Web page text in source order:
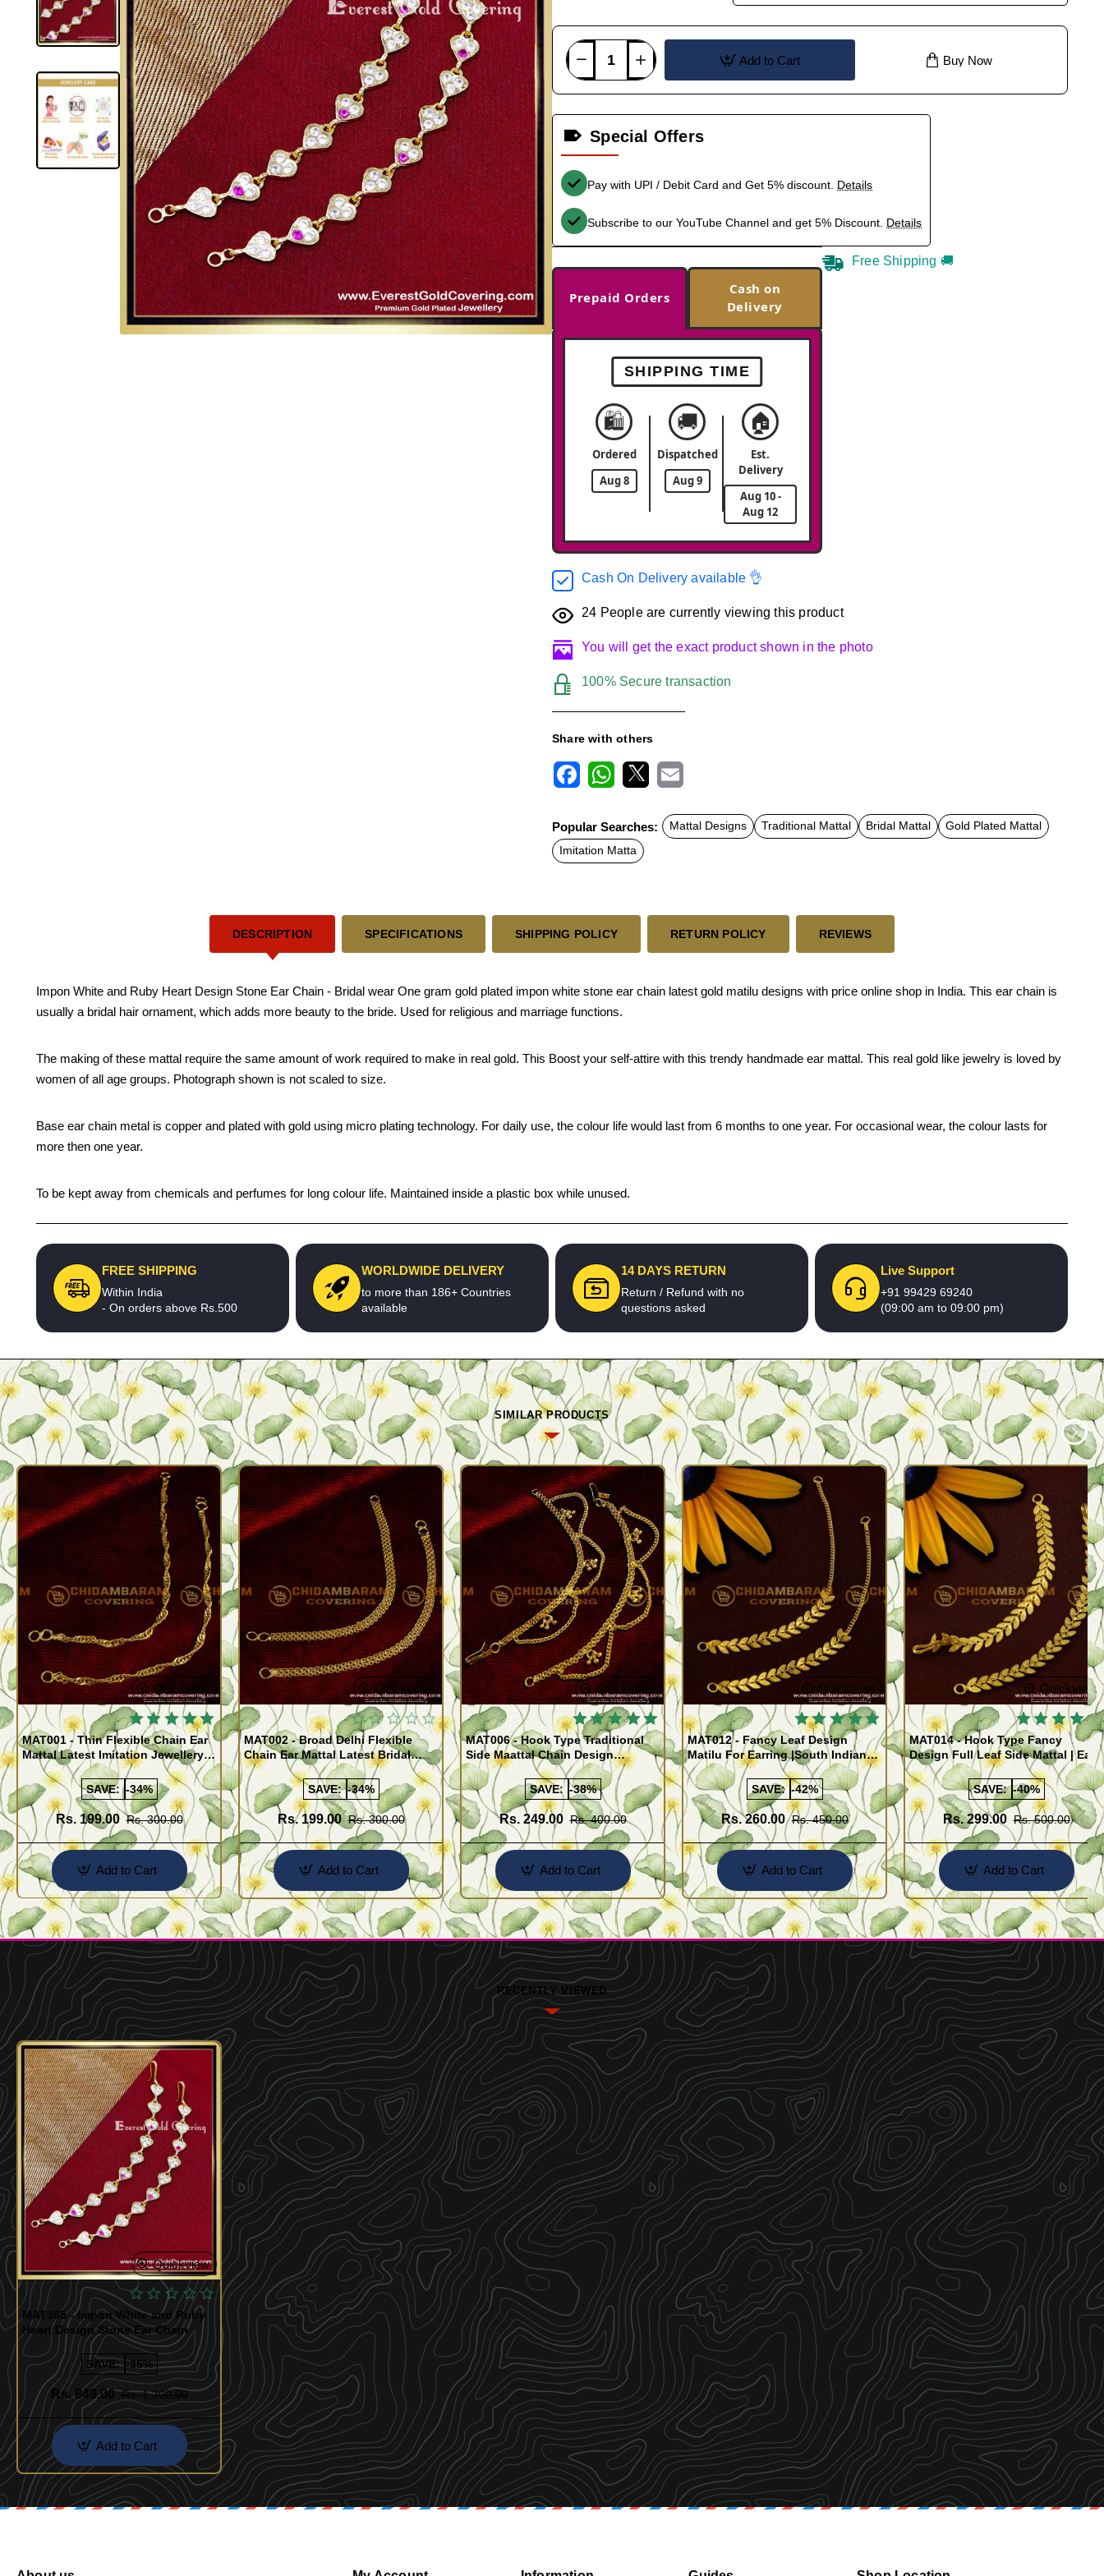
Add to Cart Buy Now
Special Offers
Pay with UPI / Debit Card and Get 5% discount. Details
Subscribe to our YouTube Channel and get 5% Discount. Details
Prepaid Orders
Cash on
Delivery
SHIPPING TIME
🛍️
Ordered
Aug 8
🚚
Dispatched
Aug 9
🏠
Est.
Delivery
Aug 10 -
Aug 12
Free Shipping 🚚
Cash On Delivery available 👌
24 People are currently viewing this product
You will get the exact product shown in the photo
100% Secure transaction
Share with others
c
e
b
o
t
s
A
a
Popular Searches: Mattal Designs Traditional Mattal Bridal Mattal
Gold Plated Mattal
Imitation Matta
DESCRIPTION SPECIFICATIONS SHIPPING POLICY RETURN POLICY REVIEWS
Impon White and Ruby Heart Design Stone Ear Chain - Bridal wear One gram gold plated impon white stone ear chain latest gold matilu designs with price online shop in India. This ear chain is
usually a bridal hair ornament, which adds more beauty to the bride. Used for religious and marriage functions.
The making of these mattal require the same amount of work required to make in real gold. This Boost your self-attire with this trendy handmade ear mattal. This real gold like jewelry is loved by
women of all age groups. Photograph shown is not scaled to size.
Base ear chain metal is copper and plated with gold using micro plating technology. For daily use, the colour life would last from 6 months to one year. For occasional wear, the colour lasts for
more then one year.
To be kept away from chemicals and perfumes for long colour life. Maintained inside a plastic box while unused.
FREE SHIPPING
Within India
- On orders above Rs.500
WORLDWIDE DELIVERY
to more than 186+ Countries
available
14 DAYS RETURN
Return / Refund with no
questions asked
Live Support
+91 99429 69240
(09:00 am to 09:00 pm)
SIMILAR PRODUCTS
Quickview
MAT001 - Thin Flexible Chain Ear
Mattal Latest Imitation Jewellery
Designs Online
SAVE: -34%
Rs. 199.00 Rs. 300.00
Add to Cart
Quickview
MAT002 - Broad Delhi Flexible
Chain Ear Mattal Latest Bridal
Traditional Designs Jewellery
Online
SAVE: -34%
Rs. 199.00 Rs. 300.00
Add to Cart
Quickview
MAT006 - Hook Type Traditional
Side Maattal Chain Design
Imitation Jewelry Online
SAVE: -38%
Rs. 249.00 Rs. 400.00
Add to Cart
Quickview
MAT012 - Fancy Leaf Design
Matilu For Earring |South Indian
Ear Mattal Matching Wedding
Jewellery
SAVE: -42%
Rs. 260.00 Rs. 450.00
Add to Cart
Quickview
MAT014 - Hook Type Fancy
Design Full Leaf Side Mattal | Ear
To Hair Accessory For Women
Online
SAVE: -40%
Rs. 299.00 Rs. 500.00
Add to Cart
RECENTLY VIEWED
Quickview
MAT305 - Impon White and Ruby
Heart Design Stone Ear Chain
SAVE: -35%
Rs. 849.00 Rs. 1,300.00
Add to Cart